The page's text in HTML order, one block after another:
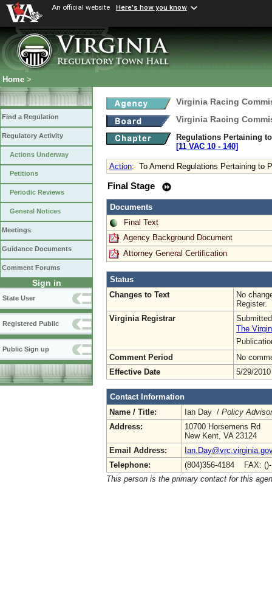
An official website Here's how you know
Home >
Find a Regulation
Regulatory Activity
Actions Underway
Petitions
Periodic Reviews
General Notices
Meetings
Guidance Documents
Comment Forums
Sign in
State User
Registered Public
Public Sign up
Virginia Racing
Virginia Racing
Regulations Pertaining
[11 VAC 10 ‑ 140]
Action: To Amend Regulations Pertaining to
Final Stage
Documents
Final Text
Agency Background Document
Attorney General Certification
Status
Changes to Text
No
Register.
Virginia Registrar
The
Comment Period
No
Effective Date
5/29/2010
Contact Information
Name / Title:
Ian Day / Policy Advisor
Address:
10700 Horsemens Rd
New Kent, VA 23124
Email Address:
Telephone:
(804)356-4184 FAX:
This person is the primary contact for this